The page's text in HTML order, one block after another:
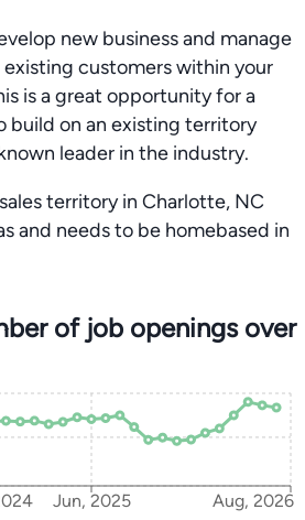
new business and manage
customers within your
is a great opportunity for a
build on an existing territory
leader in the industry.
territory in Charlotte, NC
and needs to be homebased in
of job openings over
Jun, 2025 Aug, 2026